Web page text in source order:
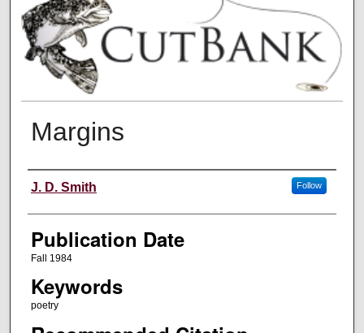
Margins
Creators
J. D. Smith Follow
Publication Date
Fall 1984
Keywords
poetry